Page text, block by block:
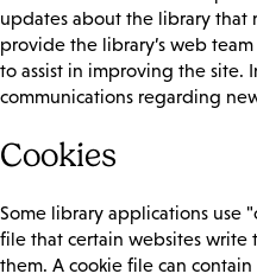
updates about the library that
provide the library’s web
to assist in improving the site.
communications regarding
Cookies
Some library applications use
file that certain websites write
them. A cookie file can